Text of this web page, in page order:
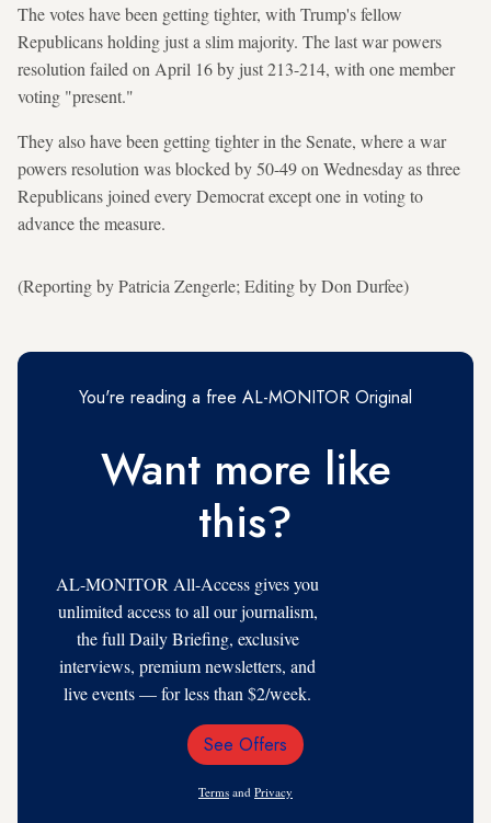
The votes have been getting tighter, with Trump's fellow
Republicans holding just a slim majority. The last war powers
resolution failed on April 16 by just 213-214, with one member
voting "present."
They also have been getting tighter in the Senate, where a war
powers resolution was blocked by 50-49 on Wednesday as three
Republicans joined every Democrat except one in voting to
advance the measure.
(Reporting by Patricia Zengerle; Editing by Don Durfee)
You're reading a free AL-MONITOR Original
Want more like
this?
AL-MONITOR All-Access gives you
unlimited access to all our journalism,
the full Daily Briefing, exclusive
interviews, premium newsletters, and
live events — for less than $2/week.
Email
See Offers
Terms and Privacy